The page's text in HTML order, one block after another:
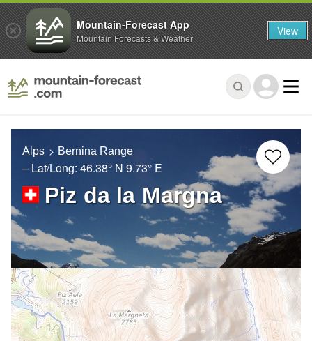
Alps Bernina Range
– Lat/Long: 46.38° N 9.73° E
Piz da la Margna
Mountain-Forecast App
Mountain Forecasts & Weather View